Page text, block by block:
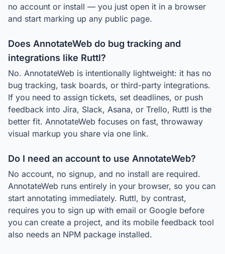
no account or install — you just open it in a browser
and start marking up any public page.
Does AnnotateWeb do bug tracking and
integrations like Ruttl?
No. AnnotateWeb is intentionally lightweight: it has no
bug tracking, task boards, or third-party integrations.
If you need to assign tickets, set deadlines, or push
feedback into Jira, Slack, Asana, or Trello, Ruttl is the
better fit. AnnotateWeb focuses on fast, throwaway
visual markup you share via one link.
Do I need an account to use AnnotateWeb?
No account, no signup, and no install are required.
AnnotateWeb runs entirely in your browser, so you can
start annotating immediately. Ruttl, by contrast,
requires you to sign up with email or Google before
you can create a project, and its mobile feedback tool
also needs an NPM package installed.